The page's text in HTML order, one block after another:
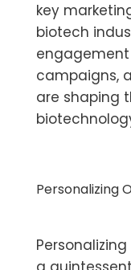
key
biotech
campaigns,
are shaping
Personalizing